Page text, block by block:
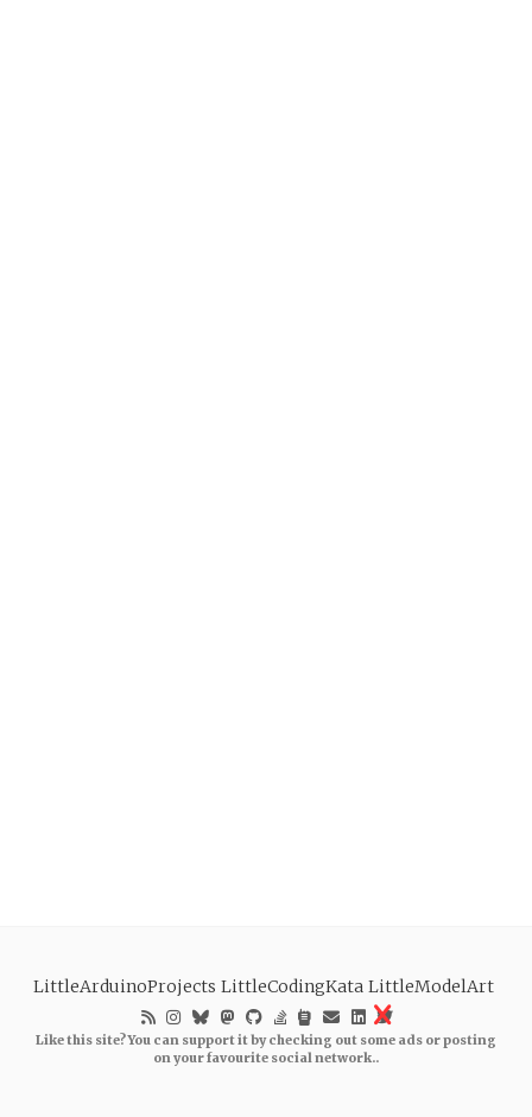
LittleArduinoProjects LittleCodingKata LittleModelArt
Like this site? You can support it by checking out some ads or posting
on your favourite social network..